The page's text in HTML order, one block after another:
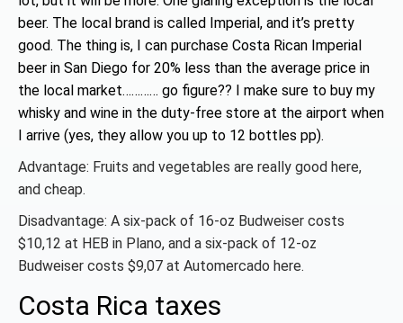
beer. The local brand is called Imperial, and it’s pretty
good. The thing is, I can purchase Costa Rican Imperial
beer in San Diego for 20% less than the average price in
the local market………… go figure?? I make sure to buy my
whisky and wine in the duty-free store at the airport when
I arrive (yes, they allow you up to 12 bottles pp).
Advantage: Fruits and vegetables are really good here,
and cheap.
Disadvantage: A six-pack of 16-oz Budweiser costs
$10,12 at HEB in Plano, and a six-pack of 12-oz
Budweiser costs $9,07 at Automercado here.
Costa Rica taxes